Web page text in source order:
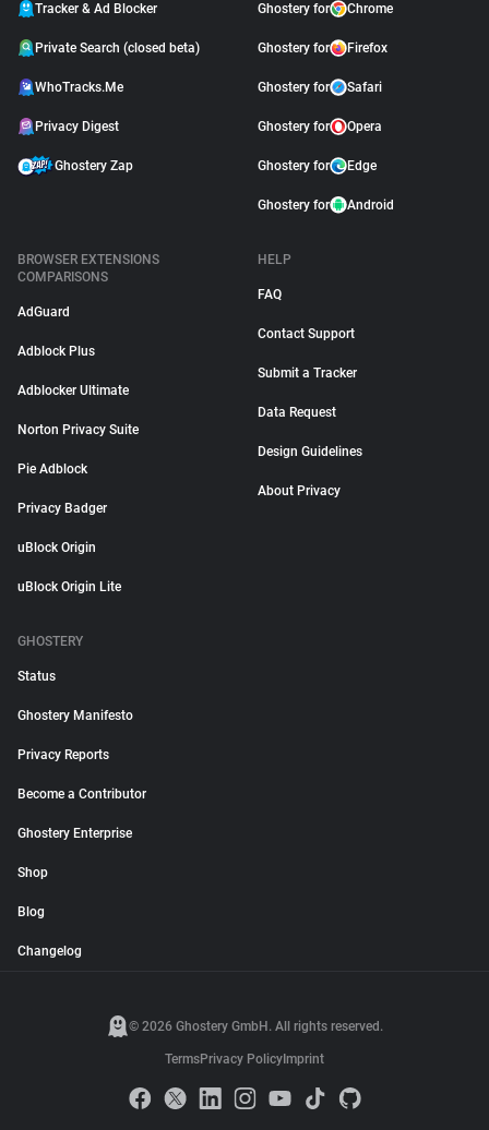
Tracker & Ad Blocker
Private Search (closed beta)
WhoTracks.Me
Privacy Digest
Ghostery Zap
Ghostery for Chrome
Ghostery for Firefox
Ghostery for Safari
Ghostery for Opera
Ghostery for Edge
Ghostery for Android
BROWSER EXTENSIONS
COMPARISONS
AdGuard
Adblock Plus
Adblocker Ultimate
Norton Privacy Suite
Pie Adblock
Privacy Badger
uBlock Origin
uBlock Origin Lite
HELP
FAQ
Contact Support
Submit a Tracker
Data Request
Design Guidelines
About Privacy
GHOSTERY
Status
Ghostery Manifesto
Privacy Reports
Become a Contributor
Ghostery Enterprise
Shop
Blog
Changelog
© 2026 Ghostery GmbH. All rights reserved.
TermsPrivacy Policy Imprint